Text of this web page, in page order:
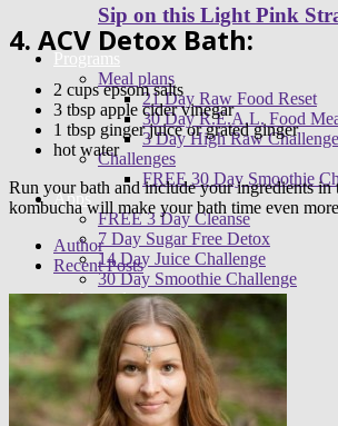
Sip on this Light Pink
Programs
Meal plans
21 Day Raw Food Reset
30 Day R.E.A.L. Food
3 Day High Raw Challenge
Challenges
FREE 30 Day Smoothie
Apps
FREE 3 Day Cleanse
7 Day Sugar Free Detox
14 Day Juice Challenge
30 Day Smoothie Challenge
Ambassadors
4. ACV Detox Bath:
2 cups epsom salts
3 tbsp apple cider vinegar
1 tbsp ginger juice or grated ginger
hot water
Run your bath and include your ingredients
kombucha will make your bath time even
Author
Recent Posts